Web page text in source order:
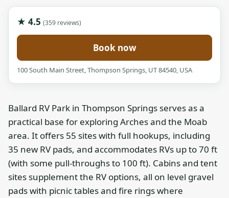
★ 4.5 (359 reviews)
Book now
100 South Main Street, Thompson Springs, UT 84540, USA
Ballard RV Park in Thompson Springs serves as a
practical base for exploring Arches and the Moab
area. It offers 55 sites with full hookups, including
35 new RV pads, and accommodates RVs up to 70 ft
(with some pull-throughs to 100 ft). Cabins and tent
sites supplement the RV options, all on level gravel
pads with picnic tables and fire rings where